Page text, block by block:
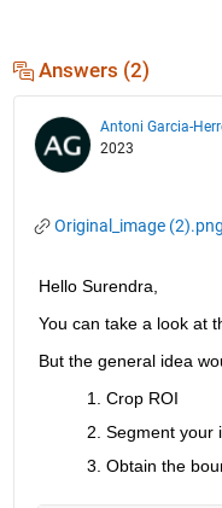
Answers (2)
Antoni Garcia-
2023
Original_image (2).png
Hello Surendra,
You can take a look at
But the general idea
Crop ROI
Segment your
Obtain the